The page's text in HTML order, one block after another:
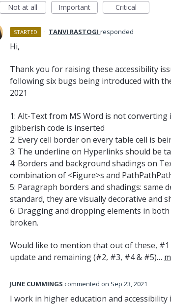
Not at all
Important Critical
STARTED · TANVI RASTOGI responded
Hi,
Thank you for raising these accessibility
following six bugs being introduced with
2021
1: Alt-Text from MS Word is not
gibberish code is inserted
2: Every cell border on every table cell is
3: The underline on Hyperlinks should be
4: Borders and background shadings on
combination of <Figure>s and
5: Paragraph borders and shadings: same
standard, they are visually decorative and
6: Dragging and dropping elements in
broken.
Would like to mention that out of these,
update and remaining (#2, #3, #4 & #5)…
JUNE CUMMINGS commented Sep 23, 2021
I work in higher education and